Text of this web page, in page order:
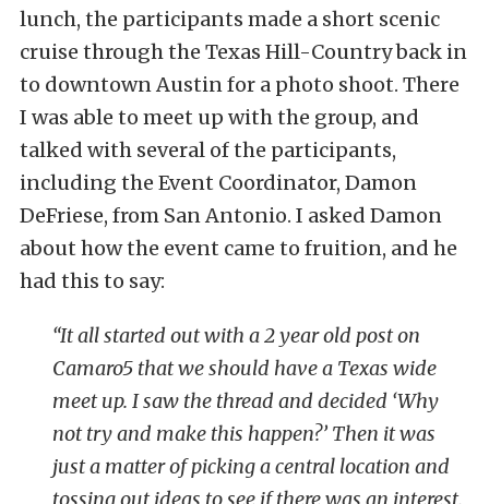
lunch, the participants made a short scenic
cruise through the Texas Hill-Country back in
to downtown Austin for a photo shoot. There
I was able to meet up with the group, and
talked with several of the participants,
including the Event Coordinator, Damon
DeFriese, from San Antonio. I asked Damon
about how the event came to fruition, and he
had this to say:
“It all started out with a 2 year old post on
Camaro5 that we should have a Texas wide
meet up. I saw the thread and decided ‘Why
not try and make this happen?’ Then it was
just a matter of picking a central location and